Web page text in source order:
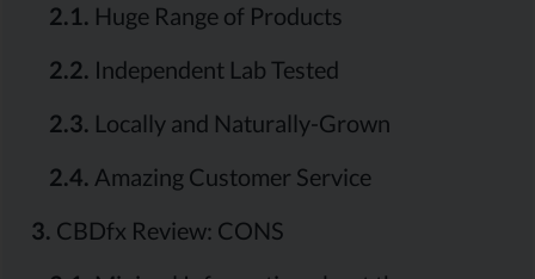
2.1. Huge Range of Products
2.2. Independent Lab Tested
2.3. Locally and Naturally-Grown
2.4. Amazing Customer Service
3. CBDfx Review: CONS